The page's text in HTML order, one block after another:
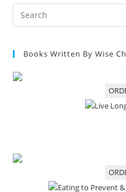
Books Written By Wise